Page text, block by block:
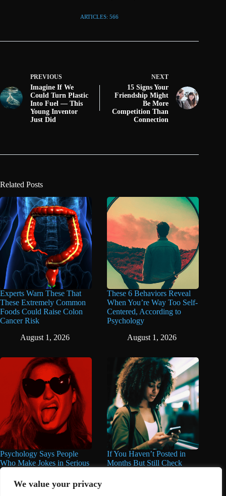
We value your privacy
ARTICLES: 566
PREVIOUS
Imagine If We
Could Turn Plastic
Into Fuel — This
Young Inventor
Just Did
NEXT
15 Signs Your
Friendship Might
Be More
Competition Than
Connection
Related Posts
Experts Warn These That
These Extremely Common
Foods Could Raise Colon
Cancer Risk
August 1, 2026
These 6 Behaviors Reveal
When You’re Way Too Self-
Centered, According to
Psychology
August 1, 2026
Psychology Says People
Who Make Jokes in Serious
Situations Often Have These
8 Characteristics
If You Haven’t Posted in
Months But Still Check